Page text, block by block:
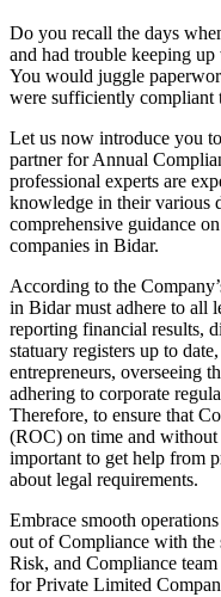
Do you recall the days
and had trouble keeping
You would juggle
were sufficiently compliant
Let us now introduce you to
partner for Annual
professional experts are
knowledge in their various
comprehensive guidance
companies in Bidar.
According to the
in Bidar must adhere to all
reporting financial results,
statuary registers up to
entrepreneurs, overseeing
adhering to corporate
Therefore, to ensure that
(ROC) on time and
important to get help from
about legal requirements.
Embrace smooth
out of Compliance with the
Risk, and Compliance
for Private Limited